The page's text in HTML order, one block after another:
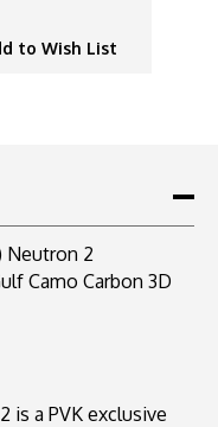
to Wish List
Neutron 2
Camo Carbon 3D
is a PVK exclusive